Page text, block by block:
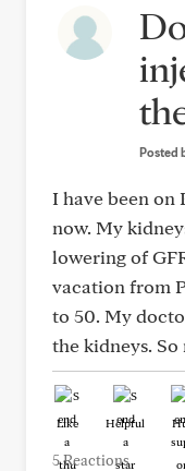
Posted
I have been on
now. My
lowering of
vacation from
to 50. My
the kidneys.
Like Helpful
5 Reactions